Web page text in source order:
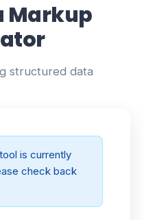
Markup
structured data
is currently
check back